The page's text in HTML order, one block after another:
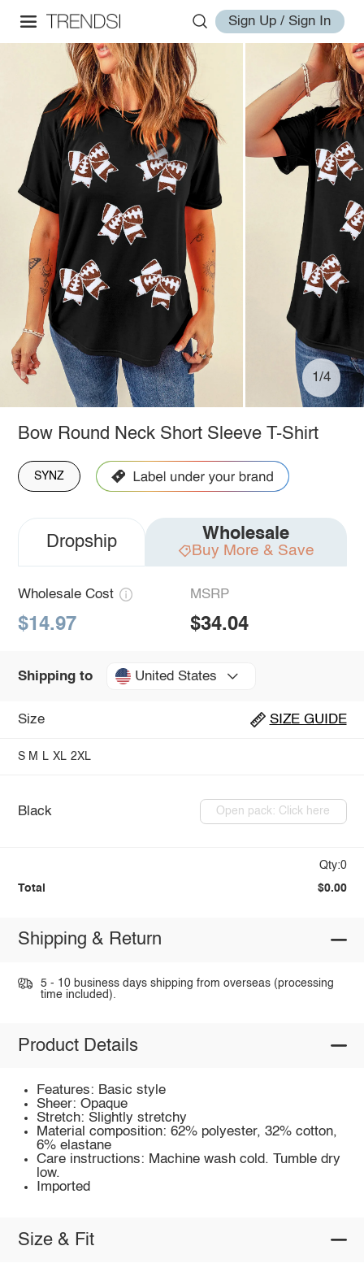
Sign Up / Sign In
1/4
Bow Round Neck Short Sleeve T-Shirt
SYNZ
Dropship Wholesale
Buy More & Save
Wholesale Cost
$14.97
MSRP
$34.04
Shipping to United States
Size SIZE GUIDE
S M L XL 2XL
Black Open pack: Click here
Qty:0
Total $0.00
Shipping & Return
5 - 10 business days shipping from overseas (processing
time included).
Product Details
Features: Basic style
Sheer: Opaque
Stretch: Slightly stretchy
Material composition: 62% polyester, 32% cotton,
6% elastane
Care instructions: Machine wash cold. Tumble dry
low.
Imported
Size & Fit